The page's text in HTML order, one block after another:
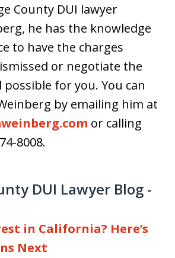
County DUI lawyer
he has the knowledge
to have the charges
or negotiate the
possible for you. You can
by emailing him at
or calling
8008.
DUI Lawyer Blog -
in California? Here’s
Next